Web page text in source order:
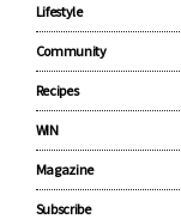
Lifestyle
Community
Recipes
WIN
Magazine
Subscribe